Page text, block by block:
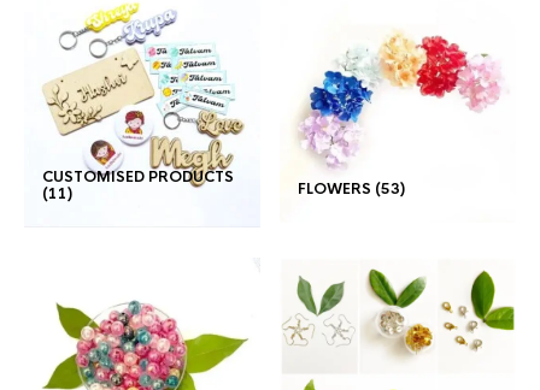
CUSTOMISED PRODUCTS
(11)
FLOWERS (53)